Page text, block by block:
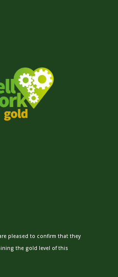
pleased to confirm that they
the gold level of this